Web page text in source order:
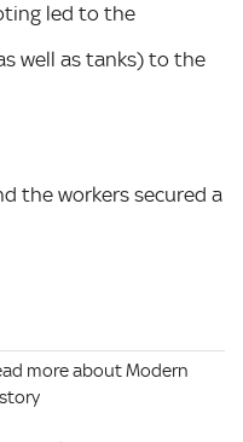
led to the
well as tanks) to the
the workers secured a
more about Modern